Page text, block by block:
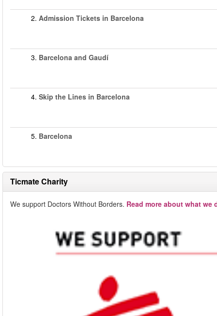
2. Admission Tickets in Barcelona
3. Barcelona and Gaudí
4. Skip the Lines in Barcelona
5. Barcelona
Ticmate Charity
We support Doctors Without Borders. Read more about what we